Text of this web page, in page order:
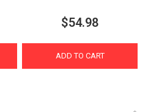
$54.98
ADD TO CART